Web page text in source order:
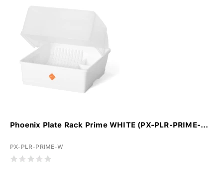
Phoenix Plate Rack Prime WHITE (PX-PLR-PRIME-...
PX-PLR-PRIME-W